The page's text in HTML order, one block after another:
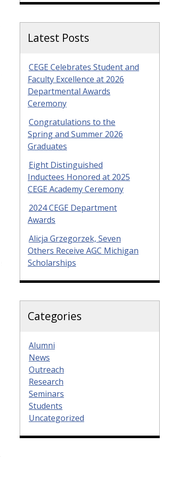
Latest Posts
CEGE Celebrates Student and
Faculty Excellence at 2026
Departmental Awards
Ceremony
Congratulations to the
Spring and Summer 2026
Graduates
Eight Distinguished
Inductees Honored at 2025
CEGE Academy Ceremony
2024 CEGE Department
Awards
Alicja Grzegorzek, Seven
Others Receive AGC Michigan
Scholarships
Categories
Alumni
News
Outreach
Research
Seminars
Students
Uncategorized